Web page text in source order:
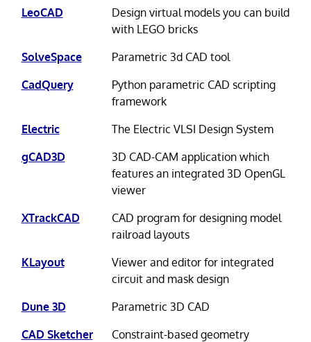
LeoCAD
Design virtual models you can build
with LEGO bricks
SolveSpace
Parametric 3d CAD tool
CadQuery
Python parametric CAD scripting
framework
Electric
The Electric VLSI Design System
gCAD3D
3D CAD-CAM application which
features an integrated 3D OpenGL
viewer
XTrackCAD
CAD program for designing model
railroad layouts
KLayout
Viewer and editor for integrated
circuit and mask design
Dune 3D
Parametric 3D CAD
CAD Sketcher
Constraint-based geometry